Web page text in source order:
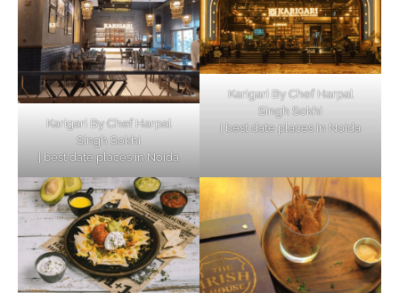
Karigari By Chef Harpal
Singh Sokhi
| best date places in Noida
Karigari By Chef Harpal
Singh Sokhi
| best date places in Noida